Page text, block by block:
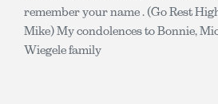
remember your name . (Go Rest
Mike) My condolences to Bonnie,
Wiegele family